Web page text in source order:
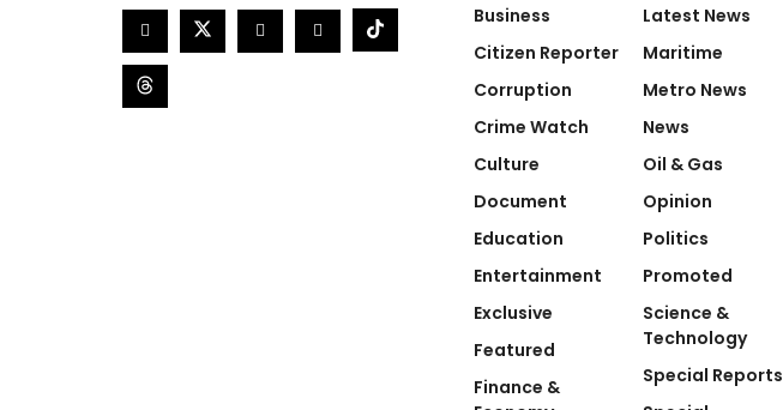
Business
Citizen Reporter
Corruption
Crime Watch
Culture
Document
Education
Entertainment
Exclusive
Featured
Finance &
Latest News
Maritime
Metro News
News
Oil & Gas
Opinion
Politics
Promoted
Science &
Technology
Special Reports